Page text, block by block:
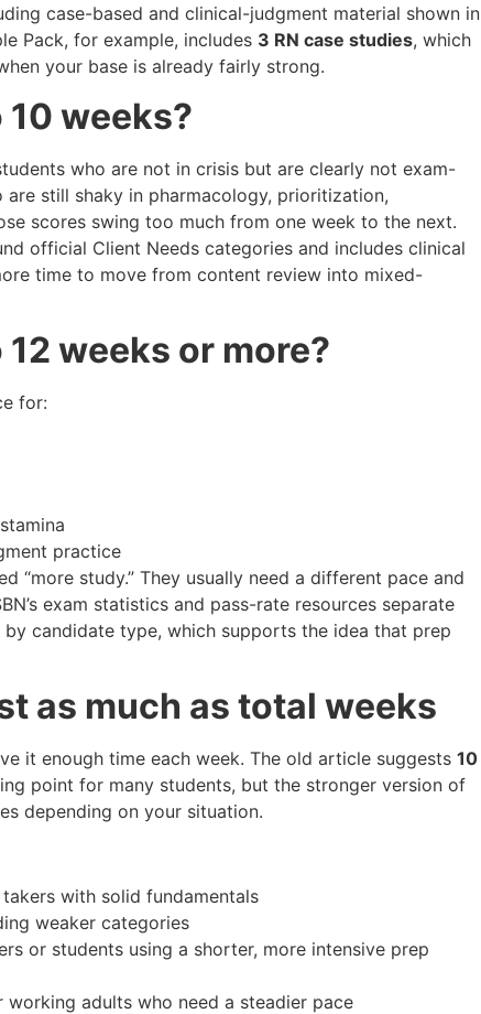
case-based and clinical-judgment material shown in
Pack, for example, includes 3 RN case studies, which
your base is already fairly strong.
weeks?
who are not in crisis but are clearly not exam-
still shaky in pharmacology, prioritization,
scores swing too much from one week to the next.
official Client Needs categories and includes clinical
time to move from content review into mixed-
weeks or more?
for:
practice
“more study.” They usually need a different pace and
exam statistics and pass-rate resources separate
candidate type, which supports the idea that prep
as much as total weeks
it enough time each week. The old article suggests 10
point for many students, but the stronger version of
depending on your situation.
with solid fundamentals
weaker categories
or students using a shorter, more intensive prep
working adults who need a steadier pace